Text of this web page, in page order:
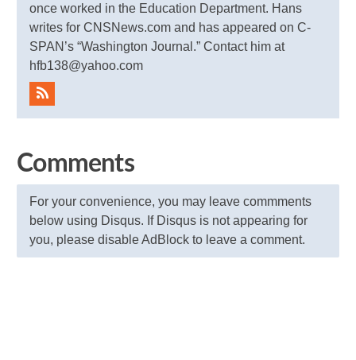
once worked in the Education Department. Hans
writes for CNSNews.com and has appeared on C-
SPAN’s “Washington Journal.” Contact him at
hfb138@yahoo.com
Comments
For your convenience, you may leave commments
below using Disqus. If Disqus is not appearing for
you, please disable AdBlock to leave a comment.